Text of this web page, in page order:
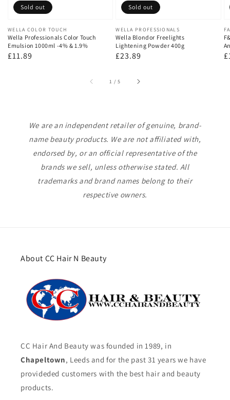
Vendor:
WELLA COLOR TOUCH
Wella Professionals Color Touch
Emulsion 1000ml -4% & 1.9%
Regular
£11.89
Sold out
Vendor:
WELLA PROFESSIONALS
Wella Blondor Freelights
Lightening Powder 400g
Regular
£23.89
Sold out
1 /of
5
We are an independent retailer of genuine, brand-
name beauty products. We are not affiliated with,
endorsed by, or an official representative of the
brands we sell, unless otherwise stated. All
trademarks and brand names belong to their
respective owners.
About CC Hair N Beauty
CC Hair And Beauty was founded in 1989, in
Chapeltown, Leeds and for the past 31 years we have
provideded customers with the best hair and beauty
products.